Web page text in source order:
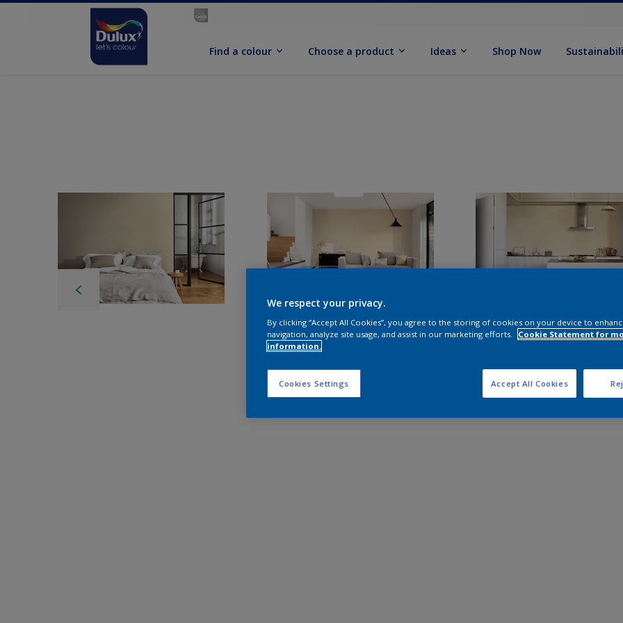
Find a colour Choose a product Ideas Shop Now
We respect your privacy.
By clicking “Accept All Cookies”, you agree to the storing of cookies on your device to
navigation, analyze site usage, and assist in our marketing efforts.
Cookie Statement for
information.
Cookies Settings Accept All Cookies